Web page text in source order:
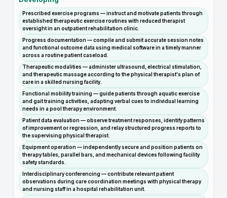
Prescribed exercise programs — instruct and motivate patients through
established therapeutic exercise routines with reduced therapist
oversight in an outpatient rehabilitation clinic.
Progress documentation — compile and submit accurate session notes
and functional outcome data using medical software in a timely manner
across a routine patient caseload.
Therapeutic modalities — administer ultrasound, electrical stimulation,
and therapeutic massage according to the physical therapist's plan of
care in a skilled nursing facility.
Functional mobility training — guide patients through aquatic exercise
and gait training activities, adapting verbal cues to individual learning
needs in a pool therapy environment.
Patient data evaluation — observe treatment responses, identify patterns
of improvement or regression, and relay structured progress reports to
the supervising physical therapist.
Equipment operation — independently secure and position patients on
therapy tables, parallel bars, and mechanical devices following facility
safety standards.
Interdisciplinary conferencing — contribute relevant patient
observations during care coordination meetings with physical therapy
and nursing staff in a hospital rehabilitation unit.